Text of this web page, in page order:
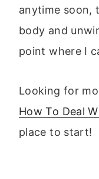
anytime soon,
body and
point where I
Looking for
How To Deal
place to start!